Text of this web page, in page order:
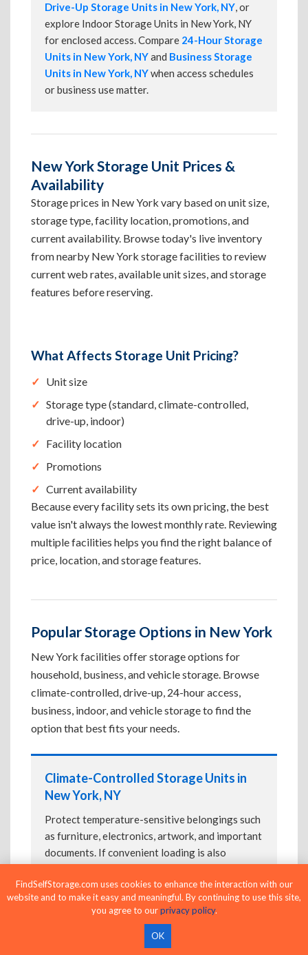
Drive-Up Storage Units in New York, NY, or
explore Indoor Storage Units in New York, NY
for enclosed access. Compare 24-Hour Storage
Units in New York, NYand Business Storage
Units in New York, NYwhen access schedules
or business use matter.
New York Storage Unit Prices &
Availability
Storage prices in New York vary based on unit size,
storage type, facility location, promotions, and
current availability. Browse today's live inventory
from nearby New York storage facilities to review
current web rates, available unit sizes, and storage
features before reserving.
What Affects Storage Unit Pricing?
Unit size
Storage type (standard, climate-controlled,
drive-up, indoor)
Facility location
Promotions
Current availability
Because every facility sets its own pricing, the best
value isn't always the lowest monthly rate. Reviewing
multiple facilities helps you find the right balance of
price, location, and storage features.
Popular Storage Options in New York
New York facilities offer storage options for
household, business, and vehicle storage. Browse
climate-controlled, drive-up, 24-hour access,
business, indoor, and vehicle storage to find the
option that best fits your needs.
Climate-Controlled Storage Units in
New York, NY
Protect temperature-sensitive belongings such
as furniture, electronics, artwork, and important
documents. If convenient loading is also
New York, NYbefore reserving.
Drive-Up Storage Units in New York,
FindSelfStorage.com uses cookies to enhance the interaction with our
website and to make it easy and meaningful. By continuing to use this site,
you agree to ourprivacy policy.
OK